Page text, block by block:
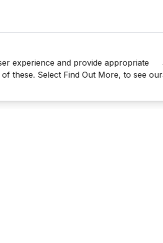
experience and provide appropriate
these. Select Find Out More, to see our